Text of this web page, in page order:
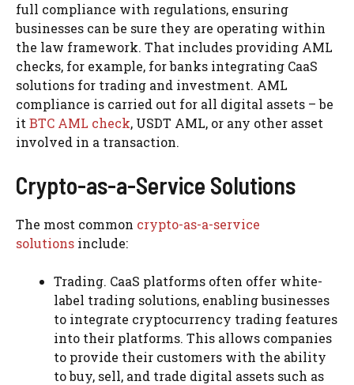
full compliance with regulations, ensuring
businesses can be sure they are operating within
the law framework. That includes providing AML
checks, for example, for banks integrating CaaS
solutions for trading and investment. AML
compliance is carried out for all digital assets – be
it BTC AML check, USDT AML, or any other asset
involved in a transaction.
Crypto-as-a-Service Solutions
The most common crypto-as-a-service
solutions include:
Trading. CaaS platforms often offer white-
label trading solutions, enabling businesses
to integrate cryptocurrency trading features
into their platforms. This allows companies
to provide their customers with the ability
to buy, sell, and trade digital assets such as